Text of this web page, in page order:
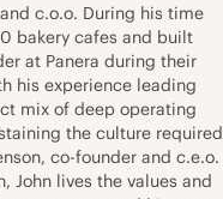
c.o.o. During his time
bakery cafes and built
at Panera during their
his experience leading
mix of deep operating
the culture required
co-founder and c.e.o.
John lives the values and